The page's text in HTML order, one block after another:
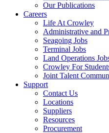
Our Publications
Careers
Life At Crowley
Administrative and
Seagoing Jobs
Terminal Jobs
Land Operations
Crowley For
Joint Talent
Support
Contact Us
Locations
Suppliers
Resources
Procurement